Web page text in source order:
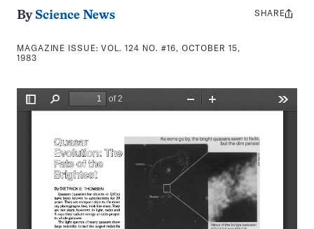
By Science News
MAGAZINE ISSUE:VOL. 124 NO. #16, OCTOBER 15,
1983
Share
SHARE